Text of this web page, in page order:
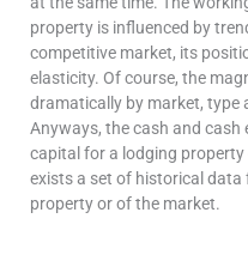
property is influenced by
competitive market, its
elasticity. Of course, the
dramatically by market, type
Anyways, the cash and
capital for a lodging
exists a set of historical
property or of the market.